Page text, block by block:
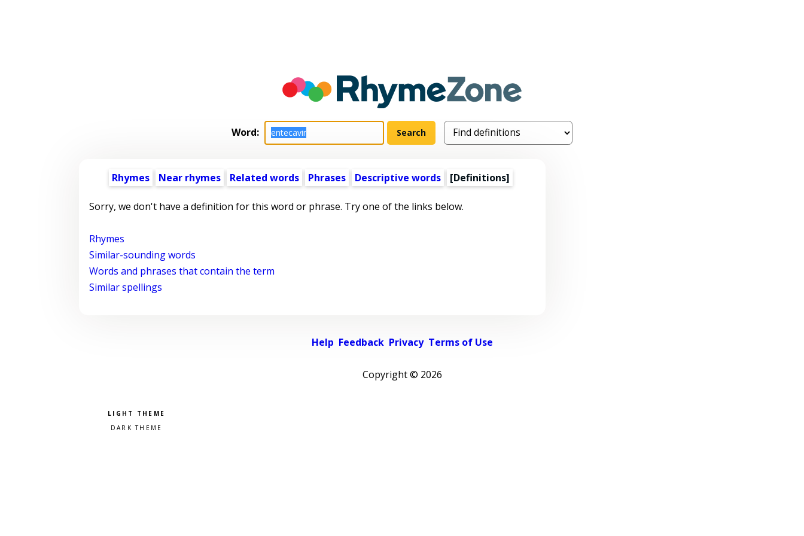
Word:
Rhymes Near rhymes Related words Phrases Descriptive words [Definitions]
Sorry, we don't have a definition for this word or phrase. Try one of the links below.
Rhymes
Similar-sounding words
Words and phrases that contain the term
Similar spellings
Help Feedback Privacy Terms of Use
Copyright © 2026
Pick a color scheme
Light theme
Dark theme